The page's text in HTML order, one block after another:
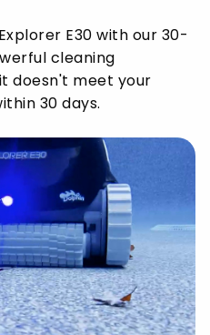
E30 with our 30-
cleaning
doesn't meet your
30 days.